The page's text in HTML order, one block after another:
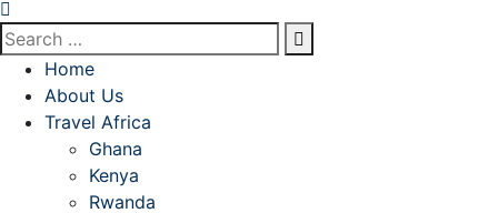
Home
About Us
Travel Africa
Ghana
Kenya
Rwanda